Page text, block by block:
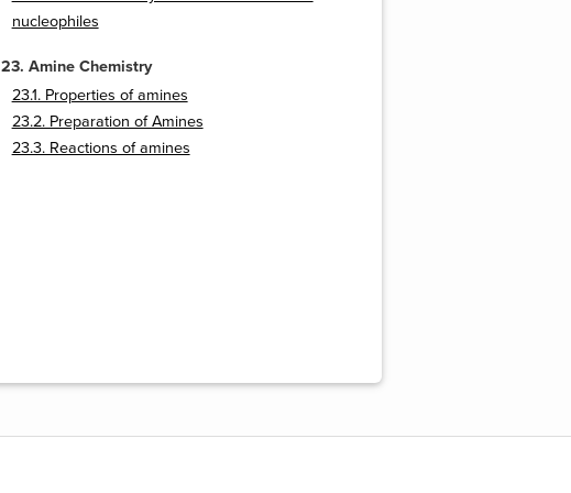
nucleophiles
23. Amine Chemistry
23.1. Properties of amines
23.2. Preparation of Amines
23.3. Reactions of amines